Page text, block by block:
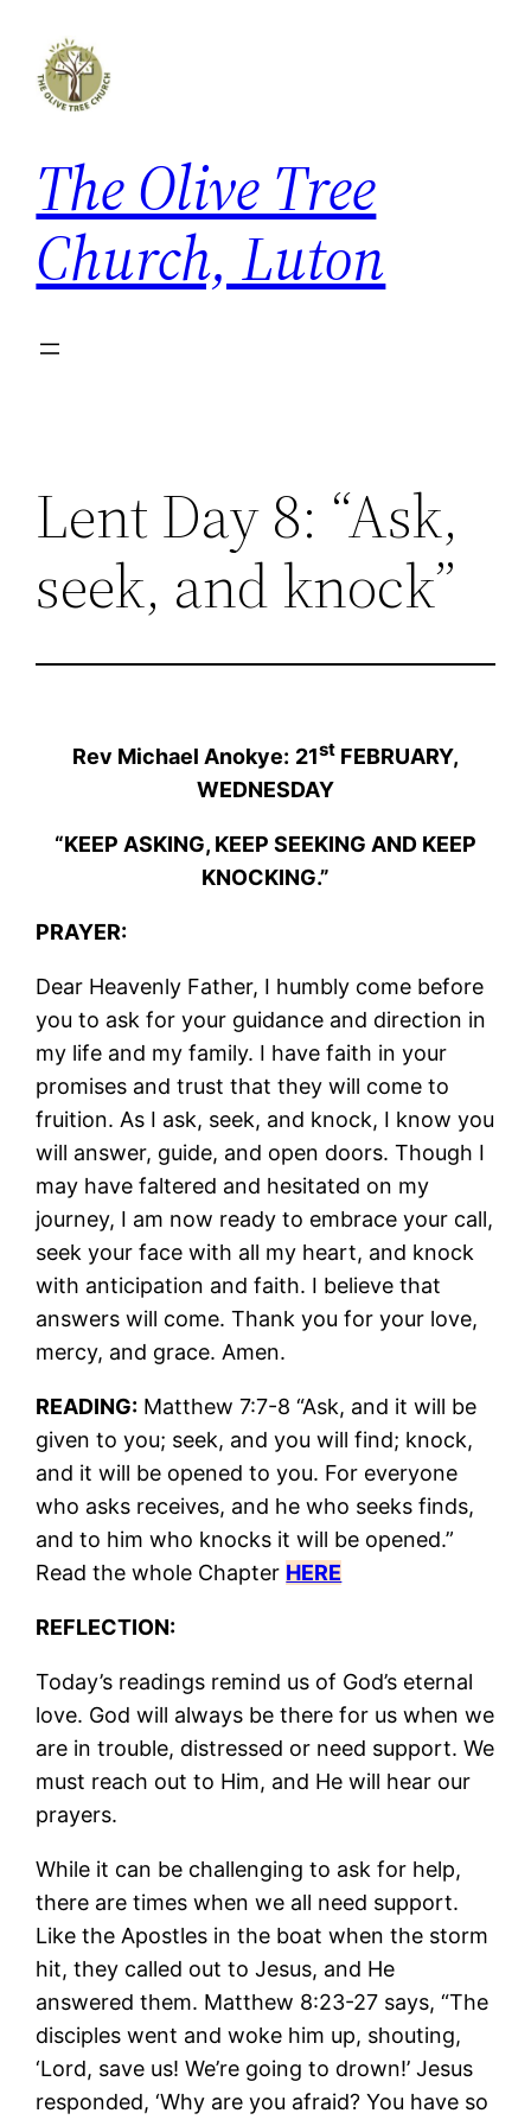
content
The Olive Tree
Church, Luton
Lent Day 8: “Ask,
seek, and knock”
Rev Michael Anokye: 21st FEBRUARY,
WEDNESDAY
“KEEP ASKING, KEEP SEEKING AND KEEP
KNOCKING.”
PRAYER:
Dear Heavenly Father, I humbly come before
you to ask for your guidance and direction in
my life and my family. I have faith in your
promises and trust that they will come to
fruition. As I ask, seek, and knock, I know you
will answer, guide, and open doors. Though I
may have faltered and hesitated on my
journey, I am now ready to embrace your call,
seek your face with all my heart, and knock
with anticipation and faith. I believe that
answers will come. Thank you for your love,
mercy, and grace. Amen.
READING: Matthew 7:7-8 “Ask, and it will be
given to you; seek, and you will find; knock,
and it will be opened to you. For everyone
who asks receives, and he who seeks finds,
and to him who knocks it will be opened.”
Read the whole Chapter HERE
REFLECTION:
Today’s readings remind us of God’s eternal
love. God will always be there for us when we
are in trouble, distressed or need support. We
must reach out to Him, and He will hear our
prayers.
While it can be challenging to ask for help,
there are times when we all need support.
Like the Apostles in the boat when the storm
hit, they called out to Jesus, and He
answered them. Matthew 8:23-27 says, “The
disciples went and woke him up, shouting,
‘Lord, save us! We’re going to drown!’ Jesus
responded, ‘Why are you afraid? You have so